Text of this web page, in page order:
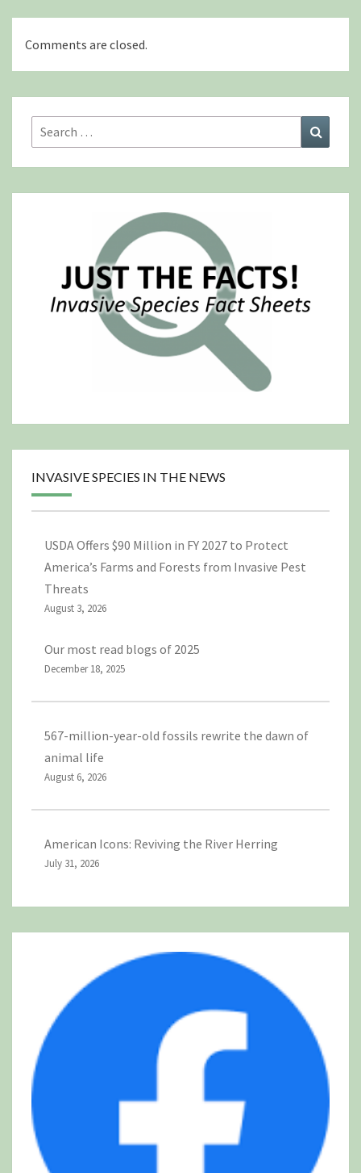
Comments are closed.
Search
for:
INVASIVE SPECIES IN THE NEWS
USDA Offers $90 Million in FY 2027 to Protect
America’s Farms and Forests from Invasive Pest
Threats
August 3, 2026
Our most read blogs of 2025
December 18, 2025
567-million-year-old fossils rewrite the dawn of
animal life
August 6, 2026
American Icons: Reviving the River Herring
July 31, 2026